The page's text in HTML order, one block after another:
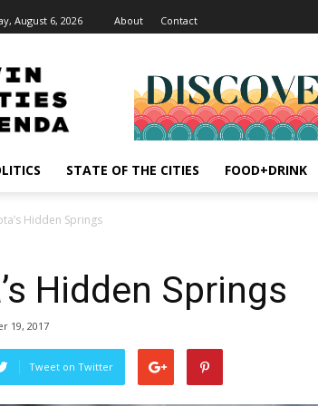
August 6, 2026 About Contact
STATE OF THE CITIES FOOD+DRINK
Hidden Springs
Hidden Springs
19, 2017
Tweet on Twitter